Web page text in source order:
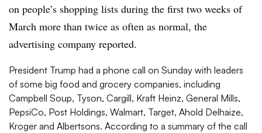
on people’s shopping lists during the first two weeks of
March more than twice as often as normal, the
advertising company reported.
President Trump had a phone call on Sunday with leaders
of some big food and grocery companies, including
Campbell Soup, Tyson, Cargill, Kraft Heinz, General Mills,
PepsiCo, Post Holdings, Walmart, Target, Ahold Delhaize,
Kroger and Albertsons. According to a summary of the call